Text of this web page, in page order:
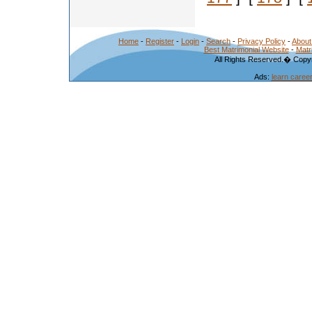
Home - Register - Login - Search - Privacy Policy -
Best Matrimonial Website-
All Rights Reserved.�
Ads: learn